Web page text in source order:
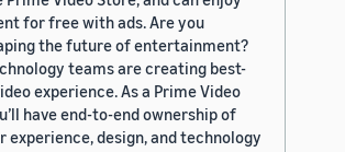
for free with ads. Are you
the future of entertainment?
teams are creating best-
experience. As a Prime Video
have end-to-end ownership of
experience, design, and technology